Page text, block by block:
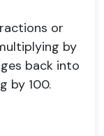
or
by
back into
by 100.